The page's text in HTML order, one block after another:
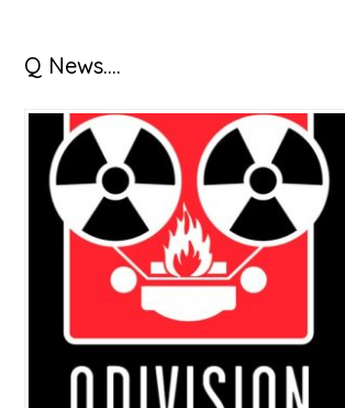
Primary
Sidebar
Q News….